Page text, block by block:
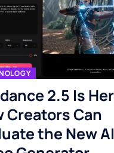
2.5 Is
Creators Can
the New AI